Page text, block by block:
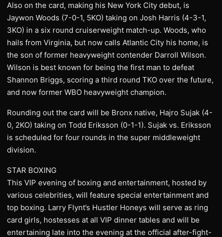
Also on the card, making his New York City debut, is
Jaywon Woods (7-0-1, 5KO) taking on Josh Harris (4-3-1,
3KO) in a six round cruiserweight match-up. Woods, who
hails from Virginia, but now calls Atlantic City his home, is
the son of former heavyweight contender Darroll Wilson.
Wilson is best known for being the first man to defeat
Shannon Briggs, scoring a third round TKO over the future,
and now former WBO heavyweight champion.
Rounding out the card will be Bronx native, Hajro Sujak (4-
0, 2KO) taking on Todd Eriksson (0-1-1). Sujak vs. Eriksson
is scheduled for four rounds in the super middleweight
division.
STAR BOXING
This VIP evening of boxing and entertainment, hosted by
various celebrities, will feature special entertainment and
top boxing. Larry Flynt’s Hustler Honeys will serve as ring
card girls, hostesses at all VIP dinner tables and will be
entertaining late into the evening at the official after-fight-